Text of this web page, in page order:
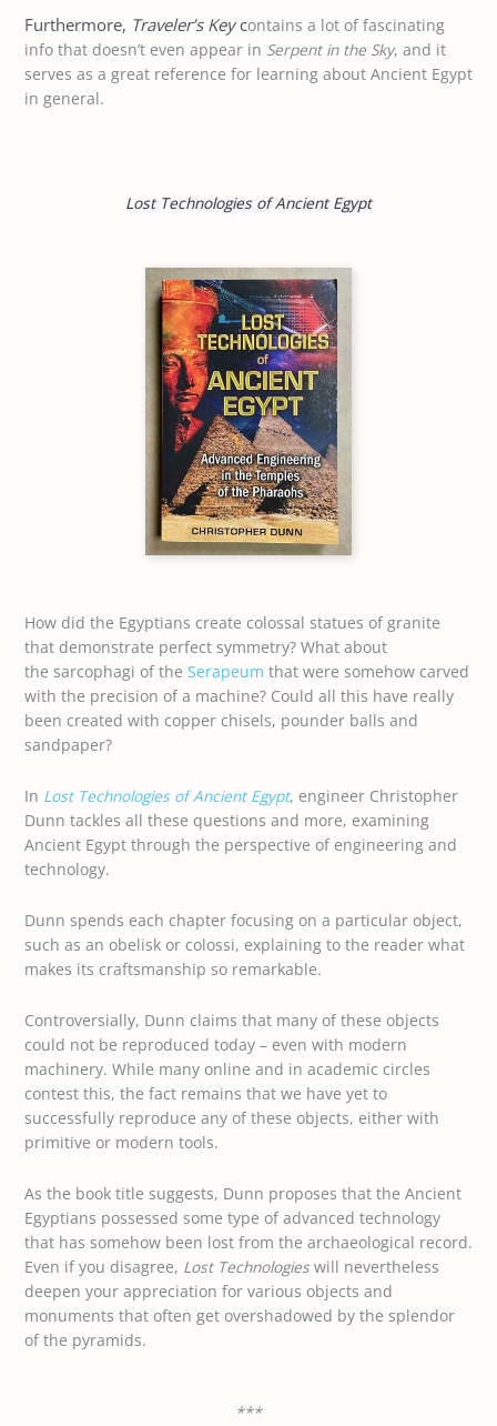
Furthermore, Traveler’s Keycontains a lot of fascinating
info that doesn’t even appear in Serpent in the Sky, and it
serves as a great reference for learning about Ancient Egypt
in general.
Lost Technologies of Ancient Egypt
How did the Egyptians create colossal statues of granite
that demonstrate perfect symmetry? What about
the sarcophagi of the Serapeum that were somehow carved
with the precision of a machine? Could all this have really
been created with copper chisels, pounder balls and
sandpaper?
In Lost Technologies of Ancient Egypt, engineer Christopher
Dunn tackles all these questions and more, examining
Ancient Egypt through the perspective of engineering and
technology.
Dunn spends each chapter focusing on a particular object,
such as an obelisk or colossi, explaining to the reader what
makes its craftsmanship so remarkable.
Controversially, Dunn claims that many of these objects
could not be reproduced today – even with modern
machinery. While many online and in academic circles
contest this, the fact remains that we have yet to
successfully reproduce any of these objects, either with
primitive or modern tools.
As the book title suggests, Dunn proposes that the Ancient
Egyptians possessed some type of advanced technology
that has somehow been lost from the archaeological record.
Even if you disagree, Lost Technologieswill nevertheless
deepen your appreciation for various objects and
monuments that often get overshadowed by the splendor
of the pyramids.
***